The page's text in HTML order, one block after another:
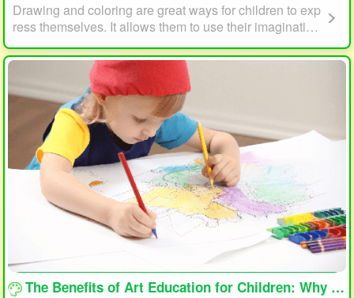
Drawing and coloring are great ways for children to exp
ress themselves. It allows them to use their imagination
and creativity to create something unique. This form of p
lay can also help children develop fine motor skills. The
act of holding a pencil or crayon and manipulating it on
paper helps improve hand-eye coordination, finger stre
ngth, and dexterity.
loading...
The Benefits of Art Education for Children: Why Every Child Should Draw and Paint